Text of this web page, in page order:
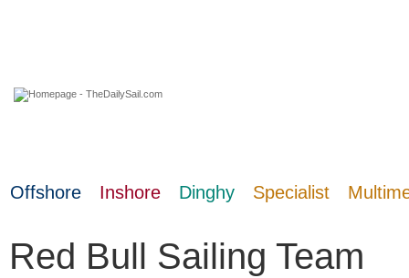
Offshore Inshore Dinghy Specialist
Red Bull Sailing Team